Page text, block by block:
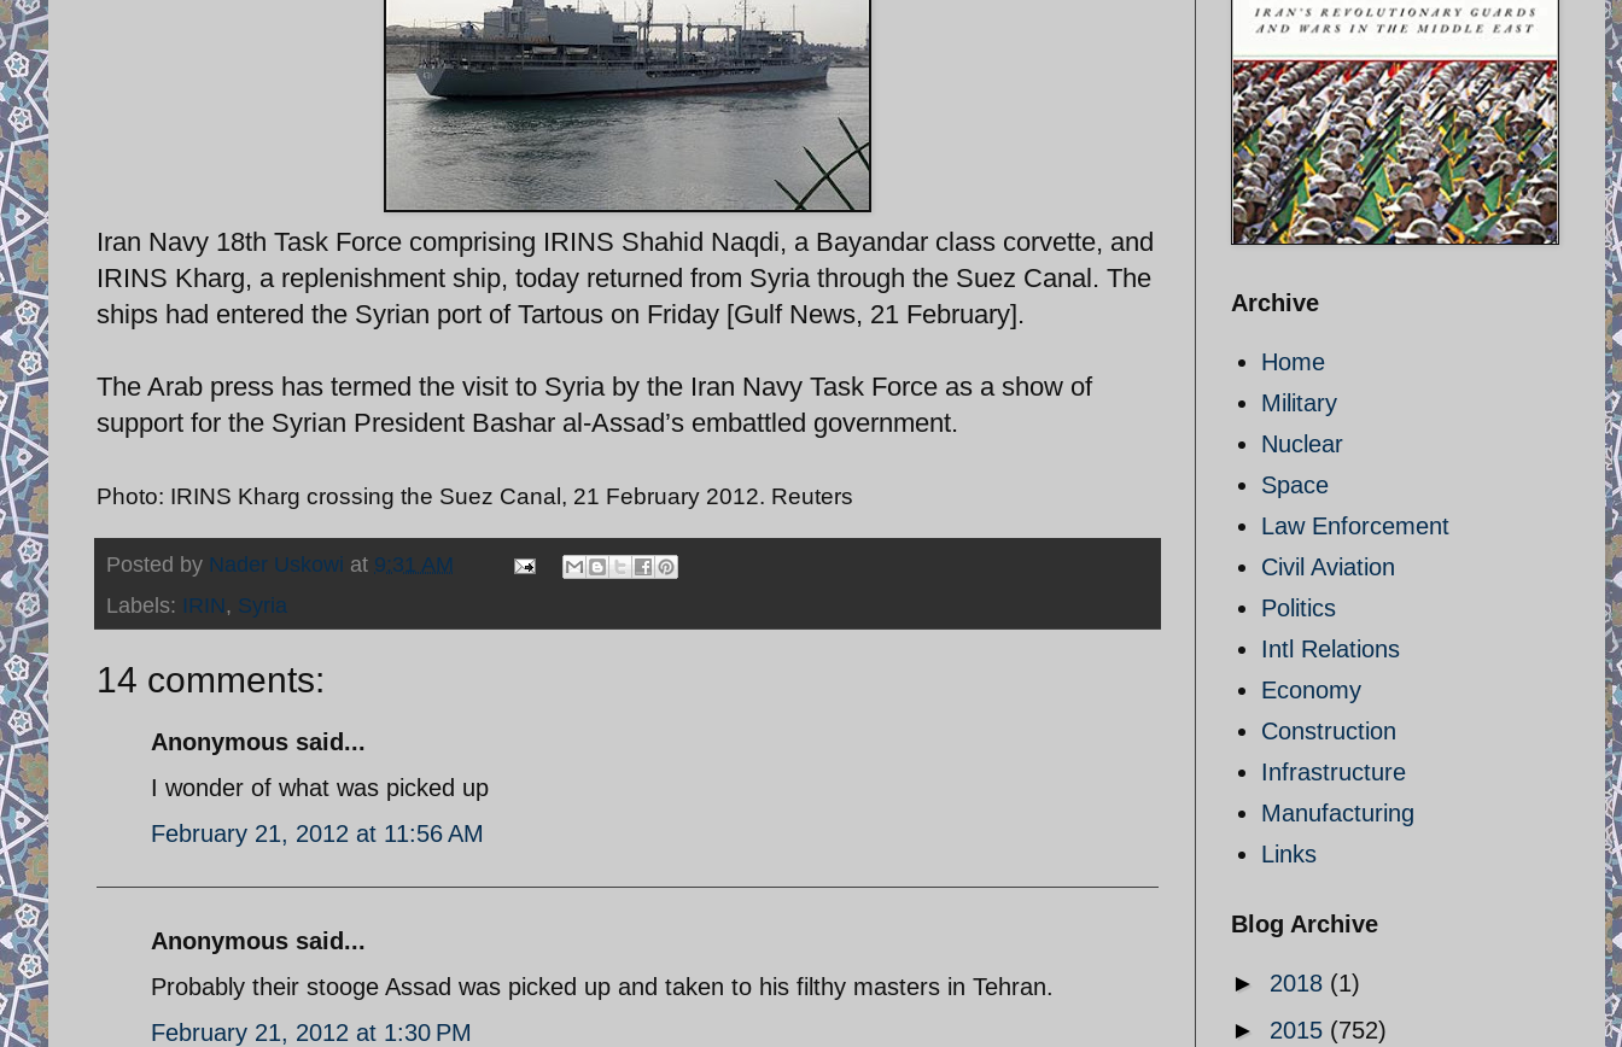
Iran Navy 18th Task Force comprising IRINS Shahid Naqdi, a Bayandar class corvette, and
IRINS Kharg, a replenishment ship, today returned from Syria through the Suez Canal. The
ships had entered the Syrian port of Tartous on Friday [Gulf News, 21 February].
The Arab press has termed the visit to Syria by the Iran Navy Task Force as a show of
support for the Syrian President Bashar al-Assad’s embattled government.
Photo: IRINS Kharg crossing the Suez Canal, 21 February 2012. Reuters
Posted by Nader Uskowi at 9:31 AM
Labels: IRIN, Syria
14 comments:
Anonymous said...
I wonder of what was picked up
February 21, 2012 at 11:56 AM
Anonymous said...
Probably their stooge Assad was picked up and taken to his filthy masters in Tehran.
February 21, 2012 at 1:30 PM
Archive
Home
Military
Nuclear
Space
Law Enforcement
Civil Aviation
Politics
Intl Relations
Economy
Construction
Infrastructure
Manufacturing
Links
Blog Archive
► 2018 (1)
► 2015 (752)